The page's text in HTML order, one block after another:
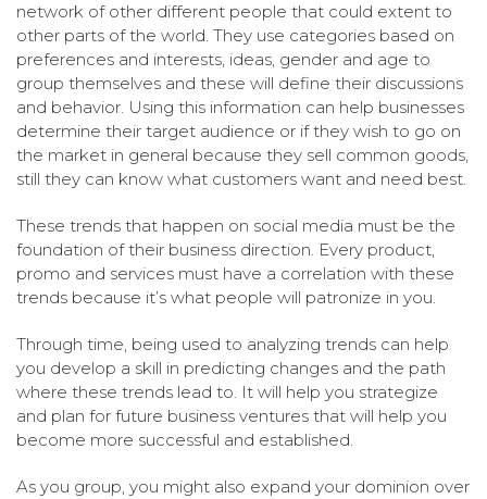
network of other different people that could extent to
other parts of the world. They use categories based on
preferences and interests, ideas, gender and age to
group themselves and these will define their discussions
and behavior. Using this information can help businesses
determine their target audience or if they wish to go on
the market in general because they sell common goods,
still they can know what customers want and need best.
These trends that happen on social media must be the
foundation of their business direction. Every product,
promo and services must have a correlation with these
trends because it’s what people will patronize in you.
Through time, being used to analyzing trends can help
you develop a skill in predicting changes and the path
where these trends lead to. It will help you strategize
and plan for future business ventures that will help you
become more successful and established.
As you group, you might also expand your dominion over